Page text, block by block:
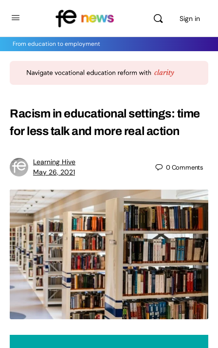
Sign in
From education to employment
Racism in educational settings: time
for less talk and more real action
Learning Hive
May 26, 2021
0Comments